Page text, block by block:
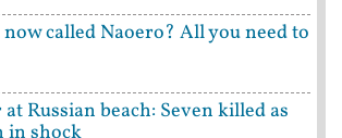
called Naoero? All you need to
Russian beach: Seven killed as